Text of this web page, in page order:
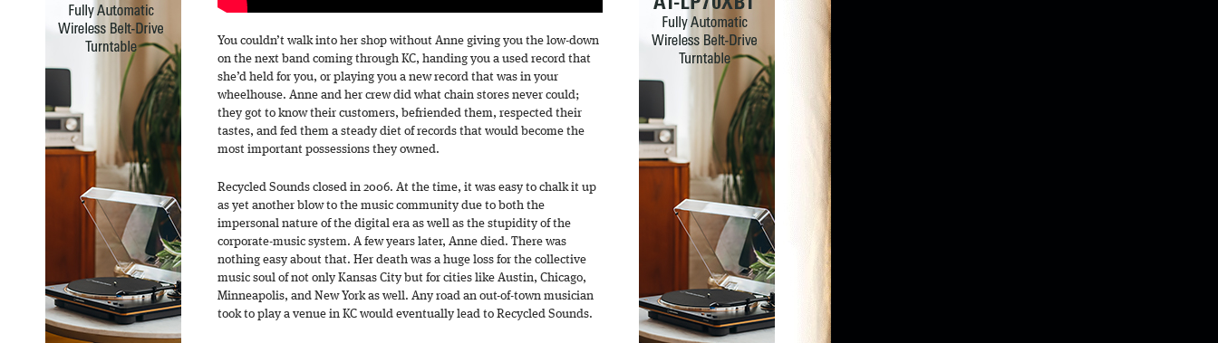
You couldn’t walk into her shop without Anne giving you the low-down
on the next band coming through KC, handing you a used record that
she’d held for you, or playing you a new record that was in your
wheelhouse. Anne and her crew did what chain stores never could;
they got to know their customers, befriended them, respected their
tastes, and fed them a steady diet of records that would become the
most important possessions they owned.
Recycled Sounds closed in 2006. At the time, it was easy to chalk it up
as yet another blow to the music community due to both the
impersonal nature of the digital era as well as the stupidity of the
corporate-music system. A few years later, Anne died. There was
nothing easy about that. Her death was a huge loss for the collective
music soul of not only Kansas City but for cities like Austin, Chicago,
Minneapolis, and New York as well. Any road an out-of-town musician
took to play a venue in KC would eventually lead to Recycled Sounds.